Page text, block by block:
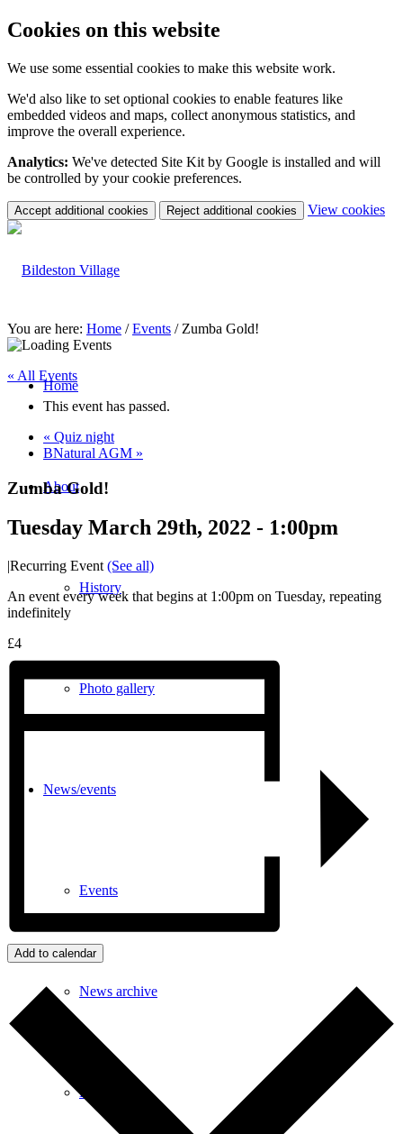
Cookies on this website
We use some essential cookies to make this website work.
We'd also like to set optional cookies to enable features like
embedded videos and maps, collect anonymous statistics, and
improve the overall experience.
Analytics: We've detected Site Kit by Google is installed and will
be controlled by your cookie preferences.
Accept additional cookies Reject additional cookies View cookies
Home
About
History
Photo gallery
News/events
Events
News archive
Bugle
You are here: Home / Events / Zumba Gold!
« All Events
This event has passed.
« Quiz night
BNatural AGM »
Zumba Gold!
Tuesday March 29th, 2022 - 1:00pm
|Recurring Event (See all)
An event every week that begins at 1:00pm on Tuesday, repeating
indefinitely
£4
Add to calendar